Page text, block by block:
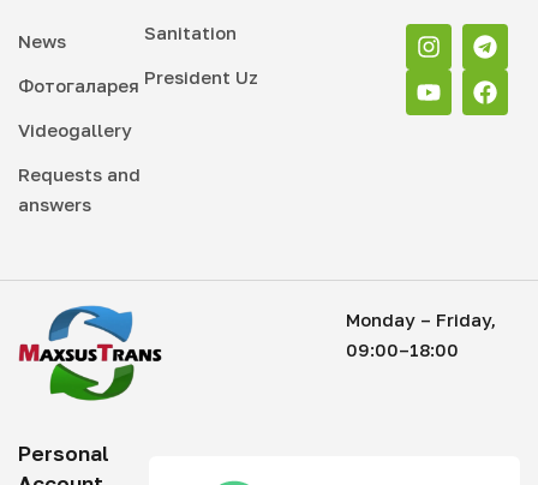
News
Фотогаларея
Videogallery
Requests and
answers
Sanitation
President Uz
Monday – Friday,
09:00–18:00
Personal